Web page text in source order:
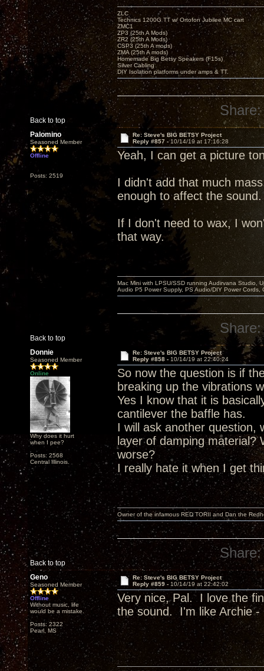
Back to top
ZLC
Technics 1200G TT w/ Ortofon Jubilee MC cart
ZMC1
ZP3 (25th A Mods)
ZR2 (25th A Mods)
CSP3 (25th A mods)
ZMA (25th A mods)
Homemade Big Betsy Speakers (F15s)
Silver Cabling
DIY Isolation platforms under amps & TT.
Share:
Palomino
Seasoned Member
Offline
Posts: 2519
Re: Steve's BIG BETSY Project
Reply #857 -10/14/19 at 17:16:28
Yeah, I can get a picture
I didn't add that much
enough to affect the sound.
If I don't need to wax, I
that way.
Back to top
Mac Mini with LPSU/SSD running Audirvana Studio,
Audio P5 Power Supply, PS Audio/DIY Power
Share:
Donnie
Seasoned Member
Online
Why does it hurt
when I pee?
Posts: 2568
Central Illinois.
Re: Steve's BIG BETSY Project
Reply #858 - 10/14/19 at 22:40:24
So now the question is if
breaking up the vibrations
Yes I know that it is
cantilever the baffle has.
I will ask another question,
layer of damping material?
worse?
I really hate it when I get
Back to top
Owner of the infamous RED TORII and Dan the
Share:
Geno
Seasoned Member
Offline
Without music, life
would be a mistake.
Posts: 2322
Pearl, MS
Re: Steve's BIG BETSY Project
Reply #859 - 10/14/19 at 22:42:02
Very nice, Pal. I love the
the sound. I'm like Archie -